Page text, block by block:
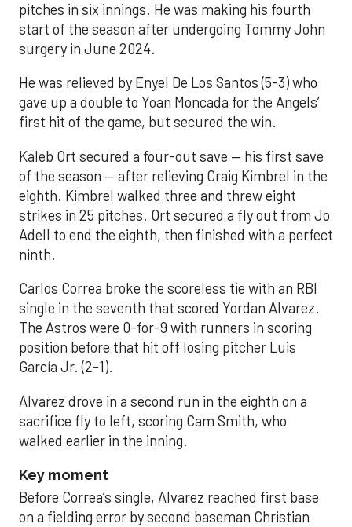
pitches in six innings. He was making his fourth
start of the season after undergoing Tommy John
surgery in June 2024.
He was relieved by Enyel De Los Santos (5-3) who
gave up a double to Yoan Moncada for the Angels’
first hit of the game, but secured the win.
Kaleb Ort secured a four-out save — his first save
of the season — after relieving Craig Kimbrel in the
eighth. Kimbrel walked three and threw eight
strikes in 25 pitches. Ort secured a fly out from Jo
Adell to end the eighth, then finished with a perfect
ninth.
Carlos Correa broke the scoreless tie with an RBI
single in the seventh that scored Yordan Alvarez.
The Astros were 0-for-9 with runners in scoring
position before that hit off losing pitcher Luis
García Jr. (2-1).
Alvarez drove in a second run in the eighth on a
sacrifice fly to left, scoring Cam Smith, who
walked earlier in the inning.
Key moment
Before Correa’s single, Alvarez reached first base
on a fielding error by second baseman Christian